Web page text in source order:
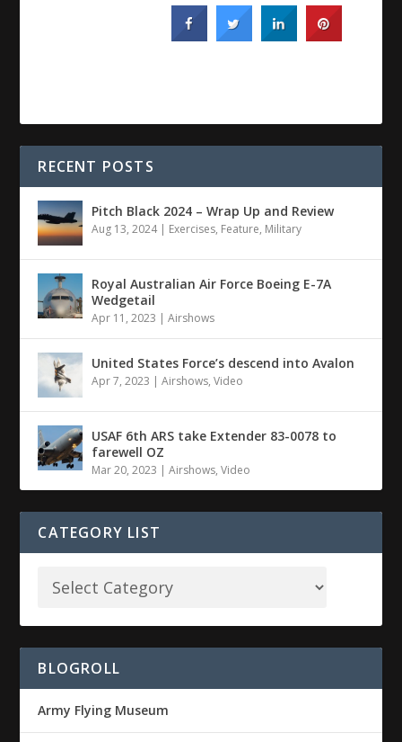
RECENT POSTS
Pitch Black 2024 – Wrap Up and Review
Aug 13, 2024| Exercises, Feature, Military
Royal Australian Air Force Boeing E-7A
Wedgetail
Apr 11, 2023 |Airshows
United States Force’s descend into Avalon
Apr 7, 2023 |Airshows,Video
USAF 6th ARS take Extender 83-0078 to
farewell OZ
Mar 20, 2023 |Airshows,Video
CATEGORY LIST
BLOGROLL
Army Flying Museum